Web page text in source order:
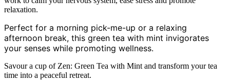
relaxation.
Perfect for a morning pick-me-up or a relaxing
afternoon break, this green tea with mint invigorates
your senses while promoting wellness.
Savour a cup of Zen: Green Tea with Mint and transform your tea
time into a peaceful retreat.